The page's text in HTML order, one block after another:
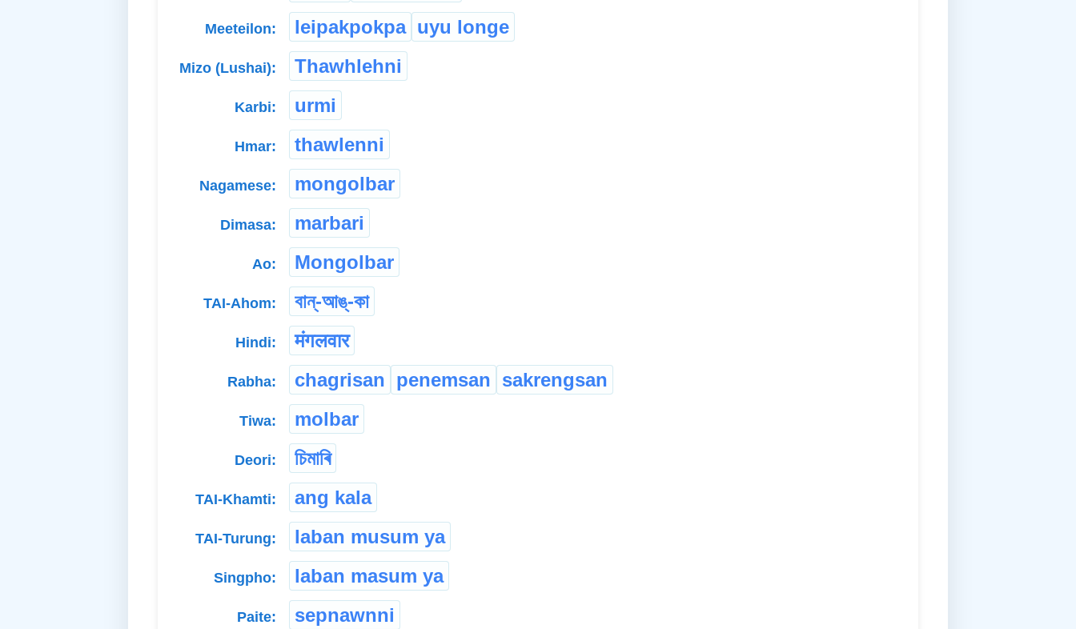
Meeteilon: leipakpokpa uyu longe
Mizo (Lushai): Thawhlehni
Karbi: urmi
Hmar: thawlenni
Nagamese: mongolbar
Dimasa: marbari
Ao: Mongolbar
TAI-Ahom: বান্-আঙ্-কা
Hindi: मंगलवार
Rabha: chagrisan penemsan sakrengsan
Tiwa: molbar
Deori: চিমাৰি
TAI-Khamti: ang kala
TAI-Turung: laban musum ya
Singpho: laban masum ya
Paite: sepnawnni